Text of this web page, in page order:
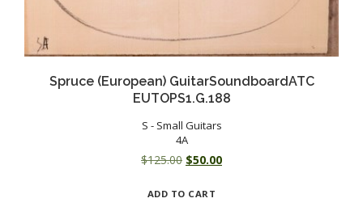
Spruce (European) GuitarSoundboardATC
EUTOPS1.G.188
S - Small Guitars
4A
$125.00 Original
was:
$50.00Current
ADD TO CART